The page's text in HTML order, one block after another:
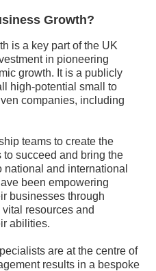
Growth?
is a key part of the UK
in pioneering
growth. It is a publicly
high-potential small to
companies, including
teams to create the
succeed and bring the
national and international
been empowering
businesses through
resources and
abilities.
are at the centre of
results in a bespoke